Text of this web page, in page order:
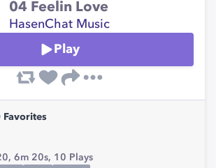
04 Feelin Love
HasenChat Music
Play
Favorites
6m 20s, 10 Plays